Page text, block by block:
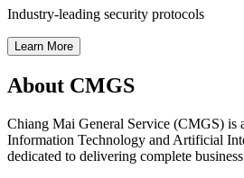
Industry-leading security protocols
Learn More
About CMGS
Chiang Mai General Service (CMGS) is
Information Technology and Artificial
dedicated to delivering complete